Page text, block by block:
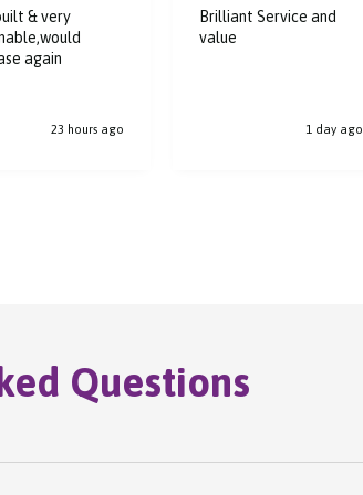
& very
again
23 hours ago
Brilliant Service and
value
1 day ago
Questions